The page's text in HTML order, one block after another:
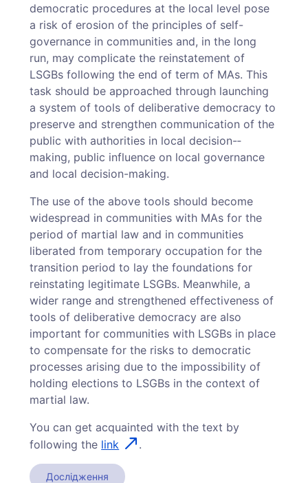
democratic procedures at the local level pose
a risk of erosion of the principles of self-
governance in communities and, in the long
run, may complicate the reinstatement of
LSGBs following the end of term of MAs. This
task should be approached through launching
a system of tools of deliberative democracy to
preserve and strengthen communication of the
public with authorities in local decision-­
making, public influence on local governance
and local decision-­making.
The use of the above tools should become
widespread in communities with MAs for the
period of martial law and in communities
liberated from temporary occupation for the
transition period to lay the foundations for
reinstating legitimate LSGBs. Meanwhile, a
wider range and strengthened effectiveness of
tools of deliberative democracy are also
important for communities with LSGBs in place
to compensate for the risks to democratic
processes arising due to the impossibility of
holding elections to LSGBs in the context of
martial law.
You can get acquainted with the text by
following the link .
Дослідження